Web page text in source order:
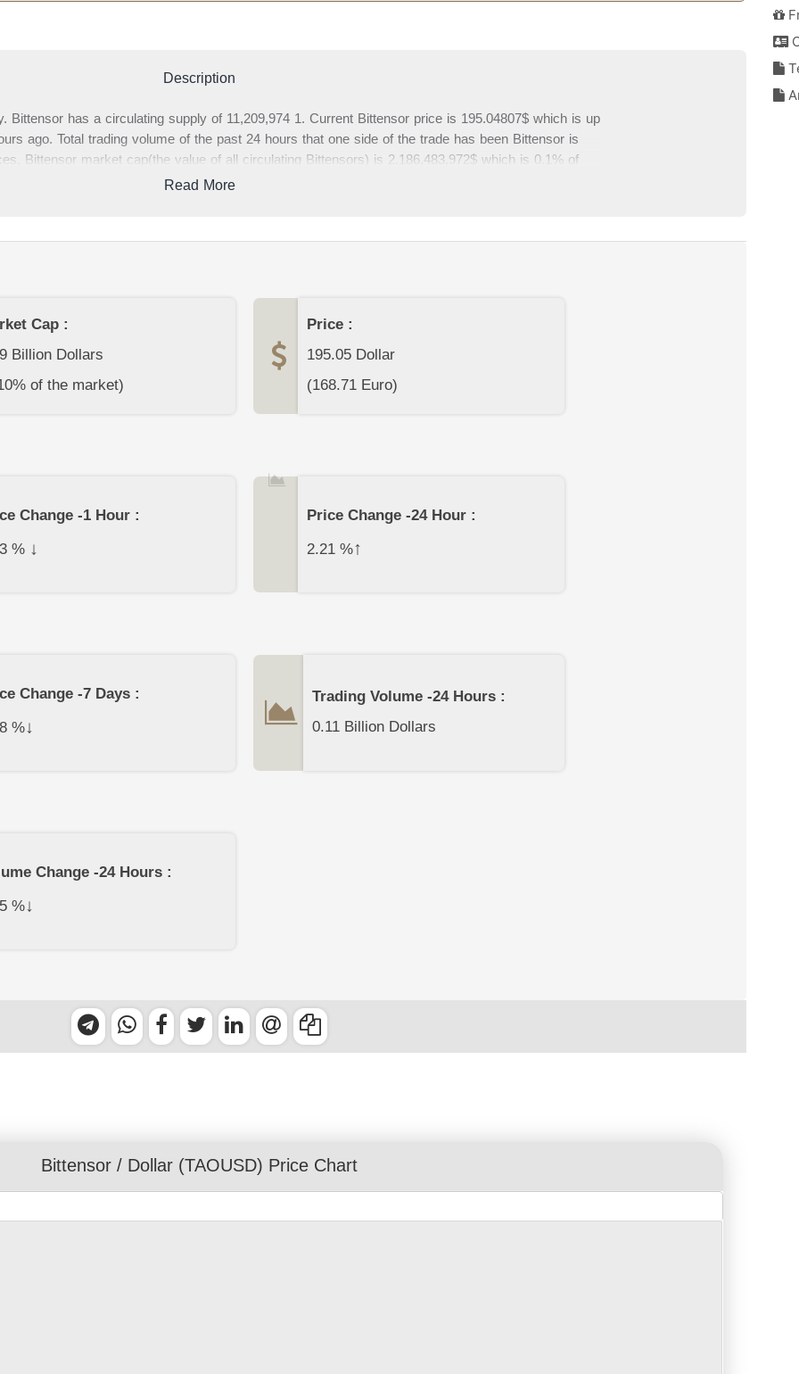
Description
Bittensor has a circulating supply of 11,209,974 1. Current Bittensor price is 195.04807$ which is up
ago. Total trading volume of the past 24 hours that one side of the trade has been Bittensor is
Bittensor market cap(the value of all circulating Bittensors) is 2,186,483,972$ which is 0.1% of
you can find complete Bittensor data and Bittensor price charts from top exchanges. Please write
Read More
Cap :
Billion Dollars
of the market)
Price :
195.05 Dollar
(168.71 Euro)
Change -1 Hour :
% ↓
Price Change -24 Hour :
2.21 %↑
Change -7 Days :
%↓
Trading Volume -24 Hours :
0.11 Billion Dollars
Change -24 Hours :
%↓
Bittensor / Dollar (TAOUSD) Price Chart